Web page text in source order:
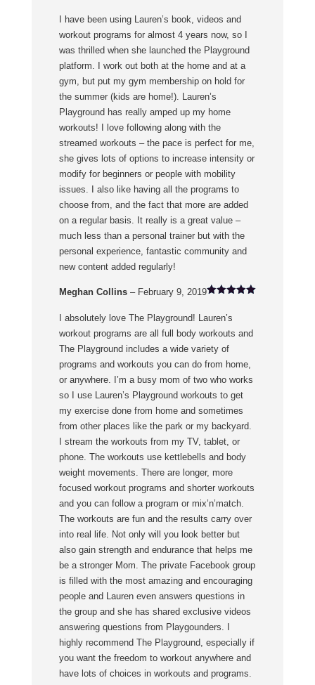
out of 5
I have been using Lauren’s book, videos and
workout programs for almost 4 years now, so I
was thrilled when she launched the Playground
platform. I work out both at the home and at a
gym, but put my gym membership on hold for
the summer (kids are home!). Lauren’s
Playground has really amped up my home
workouts! I love following along with the
streamed workouts – the pace is perfect for me,
she gives lots of options to increase intensity or
modify for beginners or people with mobility
issues. I also like having all the programs to
choose from, and the fact that more are added
on a regular basis. It really is a great value –
much less than a personal trainer but with the
personal experience, fantastic community and
new content added regularly!
out of 5
Meghan Collins – February 9, 2019
I absolutely love The Playground! Lauren’s
workout programs are all full body workouts and
The Playground includes a wide variety of
programs and workouts you can do from home,
or anywhere. I’m a busy mom of two who works
so I use Lauren’s Playground workouts to get
my exercise done from home and sometimes
from other places like the park or my backyard.
I stream the workouts from my TV, tablet, or
phone. The workouts use kettlebells and body
weight movements. There are longer, more
focused workout programs and shorter workouts
and you can follow a program or mix’n’match.
The workouts are fun and the results carry over
into real life. Not only will you look better but
also gain strength and endurance that helps me
be a stronger Mom. The private Facebook group
is filled with the most amazing and encouraging
people and Lauren even answers questions in
the group and she has shared exclusive videos
answering questions from Playgounders. I
highly recommend The Playground, especially if
you want the freedom to workout anywhere and
have lots of choices in workouts and programs.